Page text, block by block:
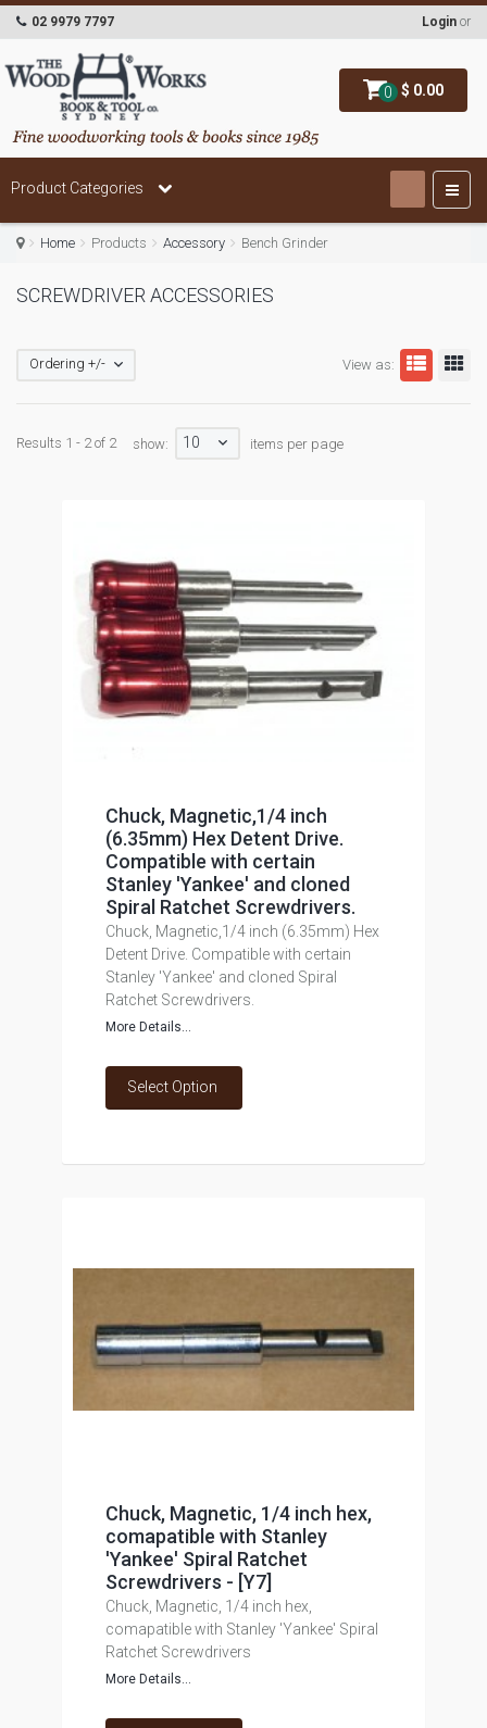
0 $ 0.00
02 9979 7797 Login or
Product Categories
Home Products Accessory Bench Grinder
SCREWDRIVER ACCESSORIES
View as:
Ordering +/-
Results 1 - 2 of 2 show: 10 items per page
Chuck, Magnetic,1/4 inch
(6.35mm) Hex Detent Drive.
Compatible with certain
Stanley 'Yankee' and cloned
Spiral Ratchet Screwdrivers.
Chuck, Magnetic,1/4 inch (6.35mm) Hex
Detent Drive. Compatible with certain
Stanley 'Yankee' and cloned Spiral
Ratchet Screwdrivers.
More Details...
Select Option
Chuck, Magnetic, 1/4 inch hex,
comapatible with Stanley
'Yankee' Spiral Ratchet
Screwdrivers - [Y7]
Chuck, Magnetic, 1/4 inch hex,
comapatible with Stanley 'Yankee' Spiral
Ratchet Screwdrivers
More Details...